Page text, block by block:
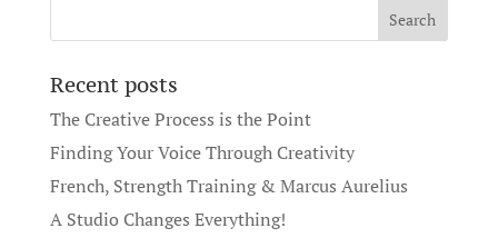
Recent posts
The Creative Process is the Point
Finding Your Voice Through Creativity
French, Strength Training & Marcus Aurelius
A Studio Changes Everything!